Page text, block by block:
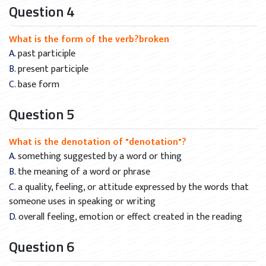
Question 4
What is the form of the verb?broken
A. past participle
B. present participle
C. base form
Question 5
What is the denotation of "denotation"?
A. something suggested by a word or thing
B. the meaning of a word or phrase
C. a quality, feeling, or attitude expressed by the words that
someone uses in speaking or writing
D. overall feeling, emotion or effect created in the reading
Question 6